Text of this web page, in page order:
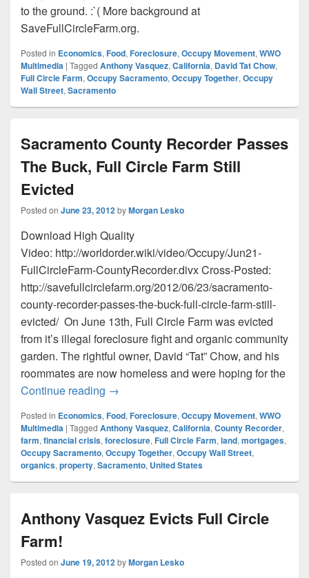
to the ground. :`( More background at
SaveFullCircleFarm.org.
Posted in Economics, Food, Foreclosure, Occupy Movement, WWO
Multimedia | Tagged Anthony Vasquez, California, David Tat Chow,
Full Circle Farm, Occupy Sacramento, Occupy Together, Occupy
Wall Street, Sacramento
Sacramento County Recorder Passes
The Buck, Full Circle Farm Still
Evicted
Posted on June 23, 2012byMorgan Lesko
Download High Quality
Video: http://worldorder.wiki/video/Occupy/Jun21-
FullCircleFarm-CountyRecorder.divx Cross-Posted:
http://savefullcirclefarm.org/2012/06/23/sacramento-
county-recorder-passes-the-buck-full-circle-farm-still-
evicted/ On June 13th, Full Circle Farm was evicted
from it’s illegal foreclosure fight and organic community
garden. The rightful owner, David “Tat” Chow, and his
roommates are now homeless and were hoping for the
Continue reading Sacramento County Recorder Passes
→
Posted in Economics, Food, Foreclosure, Occupy Movement, WWO
Multimedia | Tagged Anthony Vasquez, California, County Recorder,
farm, financial crisis, foreclosure, Full Circle Farm, land, mortgages,
Occupy Sacramento, Occupy Together, Occupy Wall Street,
organics, property, Sacramento, United States
Anthony Vasquez Evicts Full Circle
Farm!
Posted on June 19, 2012byMorgan Lesko